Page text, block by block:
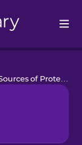
of Protein